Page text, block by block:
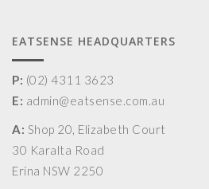
EATSENSE HEADQUARTERS
P: (02) 4311 3623
E: admin@eatsense.com.au
A: Shop 20, Elizabeth Court
30 Karalta Road
Erina NSW 2250